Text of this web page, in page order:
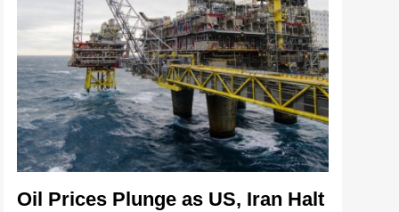
Oil Prices Plunge as US, Iran Halt